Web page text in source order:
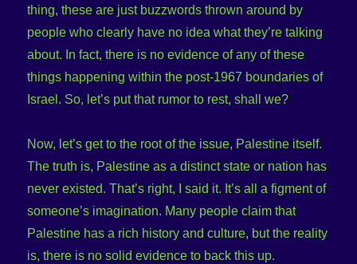
thing, these are just buzzwords thrown around by
people who clearly have no idea what they’re talking
about. In fact, there is no evidence of any of these
things happening within the post-1967 boundaries of
Israel. So, let’s put that rumor to rest, shall we?
Now, let’s get to the root of the issue, Palestine itself.
The truth is, Palestine as a distinct state or nation has
never existed. That’s right, I said it. It’s all a figment of
someone’s imagination. Many people claim that
Palestine has a rich history and culture, but the reality
is, there is no solid evidence to back this up.